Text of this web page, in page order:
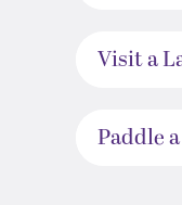
Visit a
Paddle